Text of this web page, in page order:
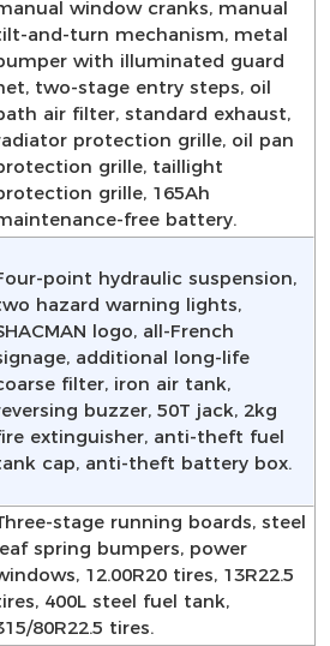
window cranks, manual
and-turn mechanism, metal
with illuminated guard
two-stage entry steps, oil
air filter, standard exhaust,
protection grille, oil pan
grille, taillight
grille, 165Ah
free battery.
point hydraulic suspension,
hazard warning lights,
logo, all-French
additional long-life
filter, iron air tank,
buzzer, 50T jack, 2kg
extinguisher, anti-theft fuel
cap, anti-theft battery box.
stage running boards, steel
spring bumpers, power
12.00R20 tires, 13R22.5
400L steel fuel tank,
80R22.5 tires.